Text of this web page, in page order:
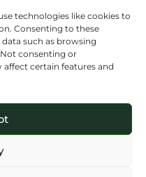
technologies like cookies to
Consenting to these
such as browsing
consenting or
certain features and